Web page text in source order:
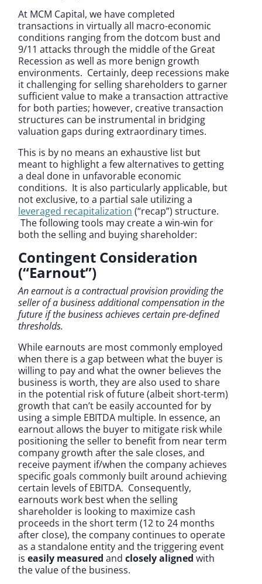
At MCM Capital, we have completed
transactions in virtually all macro-economic
conditions ranging from the dotcom bust and
9/11 attacks through the middle of the Great
Recession as well as more benign growth
environments. Certainly, deep recessions make
it challenging for selling shareholders to garner
sufficient value to make a transaction attractive
for both parties; however, creative transaction
structures can be instrumental in bridging
valuation gaps during extraordinary times.
This is by no means an exhaustive list but
meant to highlight a few alternatives to getting
a deal done in unfavorable economic
conditions. It is also particularly applicable, but
not exclusive, to a partial sale utilizing a
leveraged recapitalization (“recap”) structure.
The following tools may create a win-win for
both the selling and buying shareholder:
Contingent Consideration
(“Earnout”)
An earnout is a contractual provision providing the
seller of a business additional compensation in the
future if the business achieves certain pre-defined
thresholds.
While earnouts are most commonly employed
when there is a gap between what the buyer is
willing to pay and what the owner believes the
business is worth, they are also used to share
in the potential risk of future (albeit short-term)
growth that can’t be easily accounted for by
using a simple EBITDA multiple. In essence, an
earnout allows the buyer to mitigate risk while
positioning the seller to benefit from near term
company growth after the sale closes, and
receive payment if/when the company achieves
specific goals commonly built around achieving
certain levels of EBITDA. Consequently,
earnouts work best when the selling
shareholder is looking to maximize cash
proceeds in the short term (12 to 24 months
after close), the company continues to operate
as a standalone entity and the triggering event
is easily measured and closely aligned with
the value of the business.